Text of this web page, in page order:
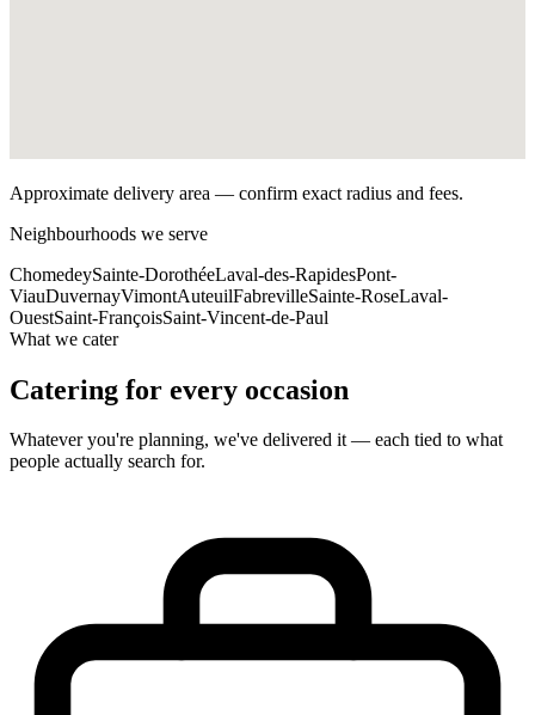
Approximate delivery area — confirm exact radius and fees.
Neighbourhoods we serve
ChomedeySainte-DorothéeLaval-des-RapidesPont-
ViauDuvernayVimontAuteuilFabrevilleSainte-RoseLaval-
OuestSaint-FrançoisSaint-Vincent-de-Paul
What we cater
Catering for every occasion
Whatever you're planning, we've delivered it — each tied to what
people actually search for.